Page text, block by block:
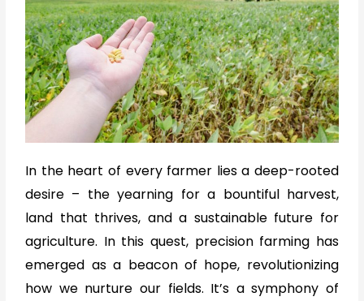
In the heart of every farmer lies a deep-rooted
desire – the yearning for a bountiful harvest,
land that thrives, and a sustainable future for
agriculture. In this quest, precision farming has
emerged as a beacon of hope, revolutionizing
how we nurture our fields. It’s a symphony of